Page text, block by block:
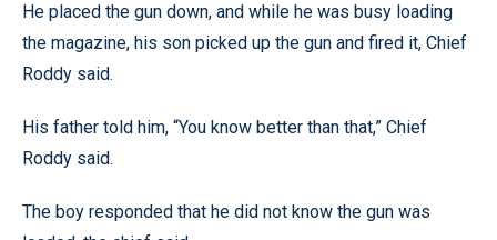
He placed the gun down, and while he was busy loading
the magazine, his son picked up the gun and fired it, Chief
Roddy said.
His father told him, “You know better than that,” Chief
Roddy said.
The boy responded that he did not know the gun was